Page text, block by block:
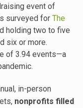
event of
surveyed for The
holding two to five
six or more.
of 3.94 events—a
in-person
nonprofits filled